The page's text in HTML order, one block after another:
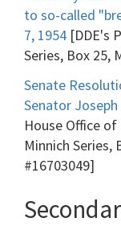
to so-called
7, 1954 [DDE's
Series, Box 25,
Senate
Senator Joseph
House Office
Minnich Series,
#16703049]